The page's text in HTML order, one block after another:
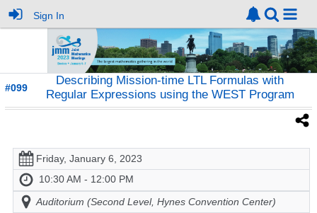
Sign In
#099
Describing Mission-time LTL Formulas with
Regular Expressions using the WEST Program
Friday, January 6, 2023
10:30 AM - 12:00 PM
Auditorium (Second Level, Hynes Convention Center)